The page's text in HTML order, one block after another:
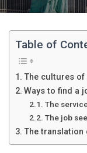
Table of
The cultures of
Ways to find a
The
The job
The translation